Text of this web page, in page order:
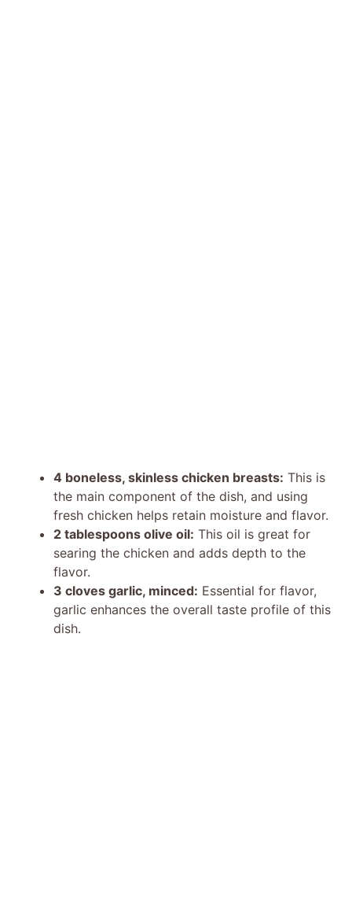
4 boneless, skinless chicken breasts: This is
the main component of the dish, and using
fresh chicken helps retain moisture and flavor.
2 tablespoons olive oil: This oil is great for
searing the chicken and adds depth to the
flavor.
3 cloves garlic, minced: Essential for flavor,
garlic enhances the overall taste profile of this
dish.